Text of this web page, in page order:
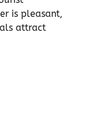
is pleasant,
attract